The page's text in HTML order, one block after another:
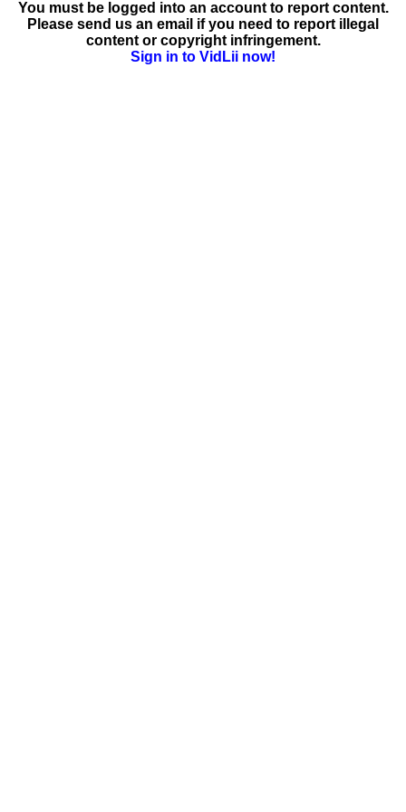
You must be logged into an account to report content.
Please send us an email if you need to report illegal
content or copyright infringement.
Sign in to VidLii now!